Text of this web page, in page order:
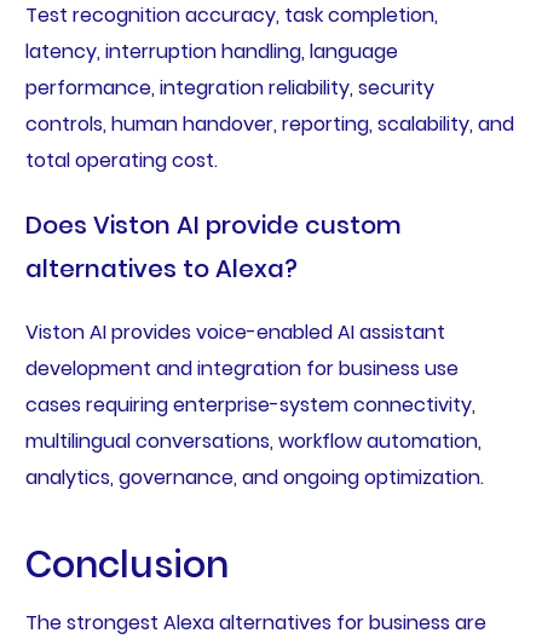
Test recognition accuracy, task completion,
latency, interruption handling, language
performance, integration reliability, security
controls, human handover, reporting, scalability, and
total operating cost.
Does Viston AI provide custom
alternatives to Alexa?
Viston AI provides voice-enabled AI assistant
development and integration for business use
cases requiring enterprise-system connectivity,
multilingual conversations, workflow automation,
analytics, governance, and ongoing optimization.
Conclusion
The strongest Alexa alternatives for business are